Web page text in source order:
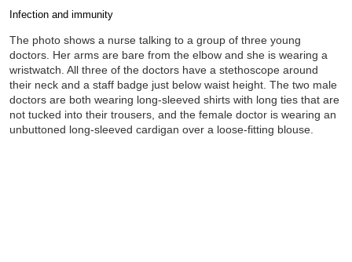
Infection and immunity
Completion requirements
The photo shows a nurse talking to a group of three young
doctors. Her arms are bare from the elbow and she is wearing a
wristwatch. All three of the doctors have a stethoscope around
their neck and a staff badge just below waist height. The two male
doctors are both wearing long-sleeved shirts with long ties that are
not tucked into their trousers, and the female doctor is wearing an
unbuttoned long-sleeved cardigan over a loose-fitting blouse.